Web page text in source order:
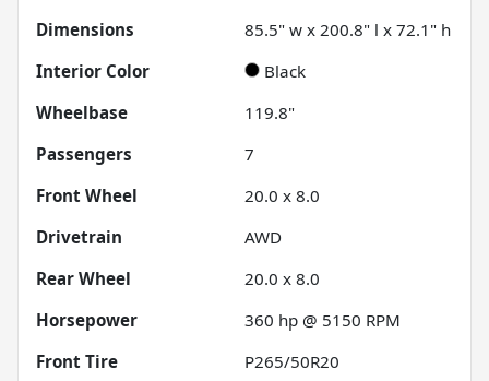
Dimensions
85.5" w x 200.8" l x 72.1" h
Interior Color
Black
Wheelbase
119.8"
Passengers
7
Front Wheel
20.0 x 8.0
Drivetrain
AWD
Rear Wheel
20.0 x 8.0
Horsepower
360 hp @ 5150 RPM
Front Tire
P265/50R20